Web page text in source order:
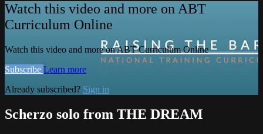
Watch this video and more on ABT
Curriculum Online
Watch this video and more on ABT Curriculum Online
Subscribe Learn more
Already subscribed? Sign in
Scherzo solo from THE DREAM